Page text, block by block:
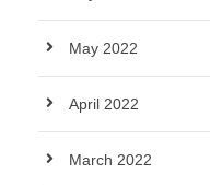
May 2022
April 2022
March 2022